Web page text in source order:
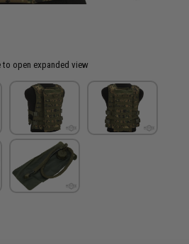
open expanded view